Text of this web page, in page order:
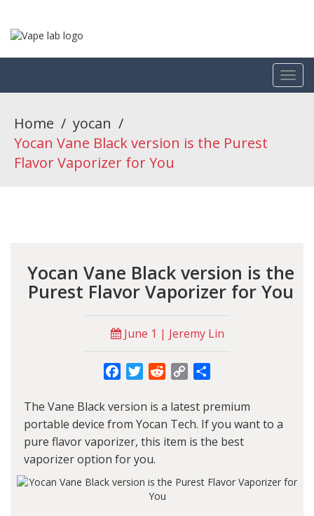
Home / yocan /
Yocan Vane Black version is the Purest
Flavor Vaporizer for You
Yocan Vane Black version is the
Purest Flavor Vaporizer for You
June 1 | Jeremy Lin
FacebookTwitterRedditCopy
The Vane Black version is a latest premium
portable device from Yocan Tech. If you want to a
pure flavor vaporizer, this item is the best
vaporizer option for you.